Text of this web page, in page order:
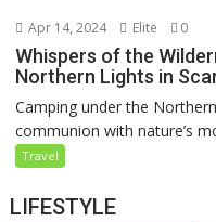
Apr 14, 2024 Elite 0
Whispers of the
Northern Lights in
Camping under the
communion with nature’s
Travel
LIFESTYLE